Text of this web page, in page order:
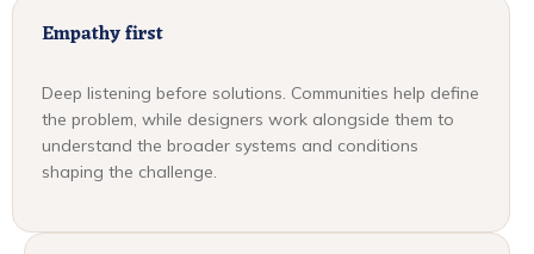
Empathy first
Deep listening before solutions. Communities help define
the problem, while designers work alongside them to
understand the broader systems and conditions
shaping the challenge.